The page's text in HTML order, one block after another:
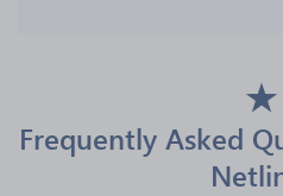
Frequently Asked